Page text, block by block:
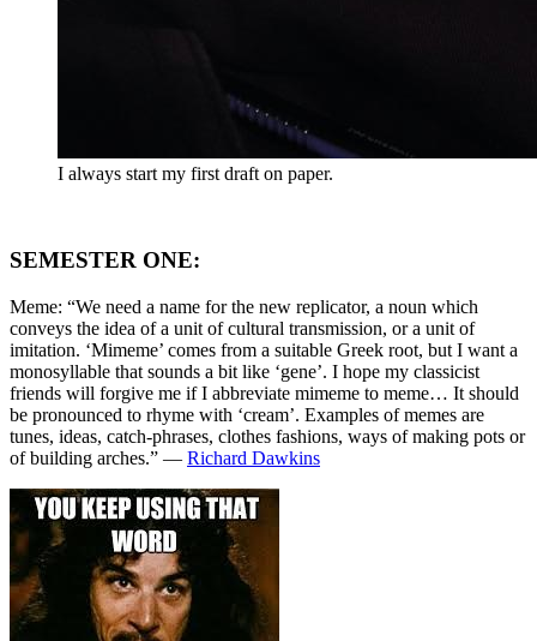
I always start my first draft on paper.
SEMESTER ONE:
Meme: “We need a name for the new replicator, a noun which
conveys the idea of a unit of cultural transmission, or a unit of
imitation. ‘Mimeme’ comes from a suitable Greek root, but I want a
monosyllable that sounds a bit like ‘gene’. I hope my classicist
friends will forgive me if I abbreviate mimeme to meme… It should
be pronounced to rhyme with ‘cream’. Examples of memes are
tunes, ideas, catch-phrases, clothes fashions, ways of making pots or
of building arches.” — Richard Dawkins